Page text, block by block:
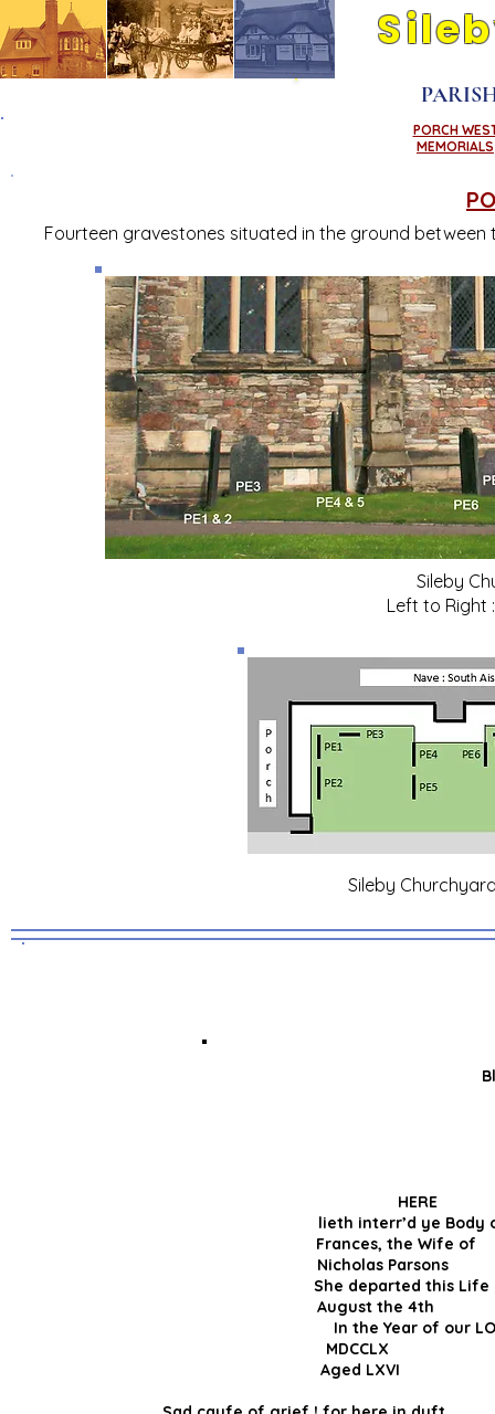
PORCH
MEMORIALS
Fourteen gravestones situated in the ground
A B C D E F
Sileby
Left to Right
Sileby
lieth interr’d ye
Frances, the
Nicholas
She departed
August the
In the Year
MDCCLX
Aged